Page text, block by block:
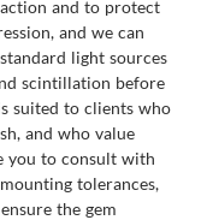
and to protect
and we can
light sources
scintillation before
suited to clients who
and who value
you to consult with
tolerances,
the gem